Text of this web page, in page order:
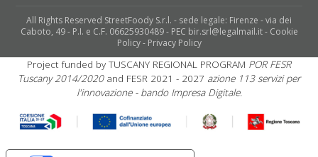
All Rights Reserved StreetFoody S.r.l. - sede legale: Firenze - via dei
Caboto, 49 - P.I. e C.F. 06625930489 - PEC bir.srl@legalmail.it - Cookie
Policy- Privacy Policy
Project funded by TUSCANY REGIONAL PROGRAM POR FESR
Tuscany 2014/2020and FESR 2021 - 2027 azione 113 servizi per
l'innovazione - bando Impresa Digitale.